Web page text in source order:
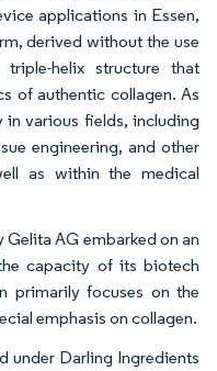
applications in Essen,
derived without the use
helix structure that
of authentic collagen. As
in various fields, including
engineering, and other
as within the medical
AG embarked on an
capacity of its biotech
primarily focuses on the
emphasis on collagen.
under Darling Ingredients